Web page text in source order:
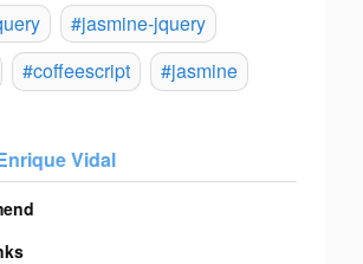
#jasmine-jquery
#coffeescript #jasmine
Vidal